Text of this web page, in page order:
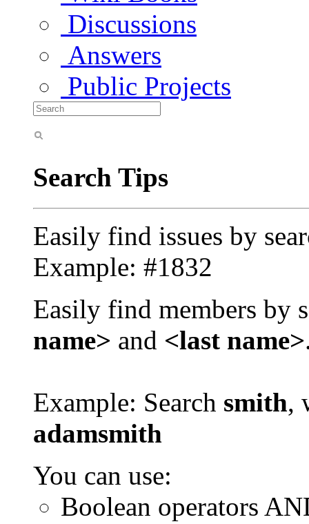
Discussions
Answers
Public Projects
Search Tips
Easily find issues by
Example: #1832
Easily find members by
name> and <last name>
Example: Search smith,
adamsmith
You can use:
Boolean operators